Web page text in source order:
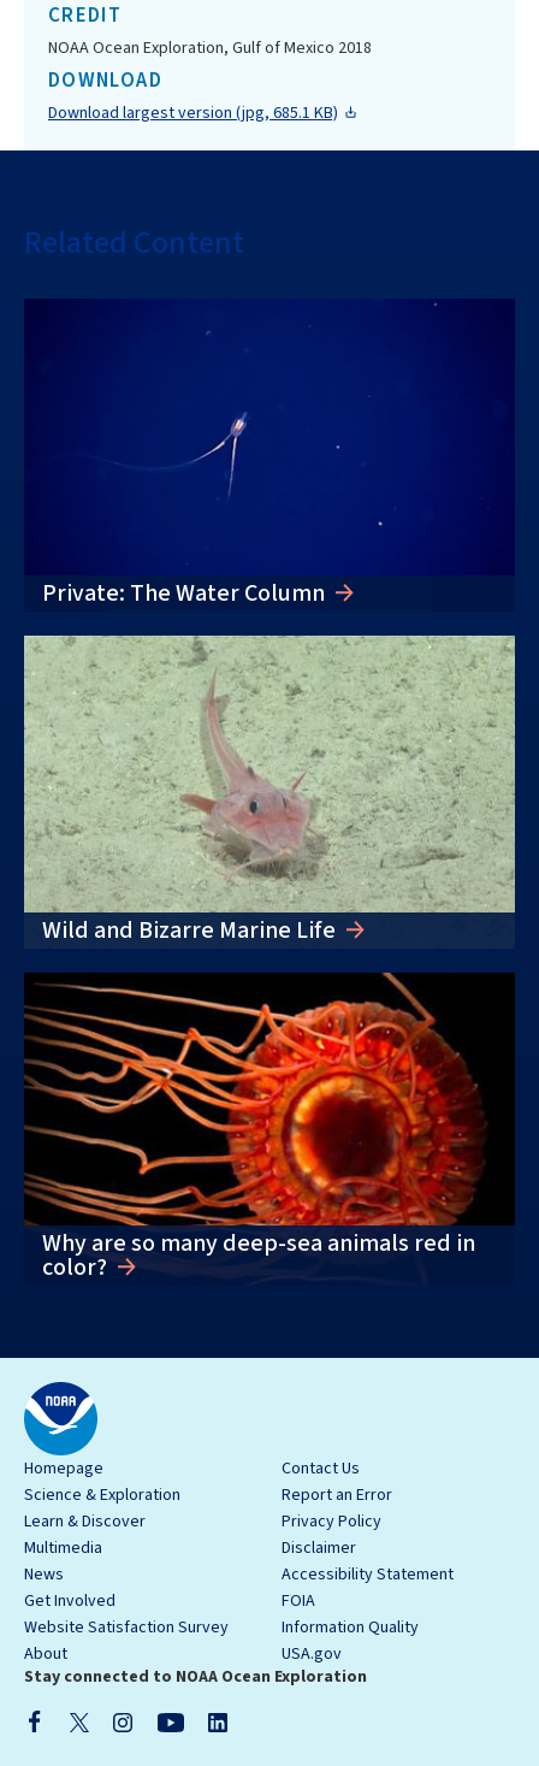
CREDIT
NOAA Ocean Exploration, Gulf of Mexico 2018
DOWNLOAD
Download largest version (jpg, 685.1 KB)
Related Content
Private: The Water Column
Wild and Bizarre Marine Life
Why are so many deep-sea animals red in
color?
Homepage
Science & Exploration
Learn & Discover
Multimedia
News
Get Involved
Website Satisfaction Survey
About
Contact Us
Report an Error
Privacy Policy
Disclaimer
Accessibility Statement
FOIA
Information Quality
USA.gov
Stay connected to NOAA Ocean Exploration